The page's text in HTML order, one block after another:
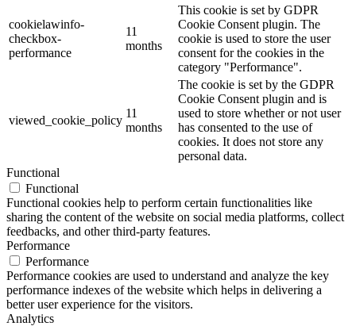
cookielawinfo-
checkbox-
performance
11
months
This cookie is set by GDPR
Cookie Consent plugin. The
cookie is used to store the user
consent for the cookies in the
category "Performance".
viewed_cookie_policy
11
months
The cookie is set by the GDPR
Cookie Consent plugin and is
used to store whether or not user
has consented to the use of
cookies. It does not store any
personal data.
Functional
Functional
Functional cookies help to perform certain functionalities like
sharing the content of the website on social media platforms, collect
feedbacks, and other third-party features.
Performance
Performance
Performance cookies are used to understand and analyze the key
performance indexes of the website which helps in delivering a
better user experience for the visitors.
Analytics